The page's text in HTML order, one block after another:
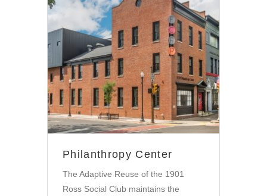
Corporate • Community
Philanthropy Center
The Adaptive Reuse of the 1901
Ross Social Club maintains the